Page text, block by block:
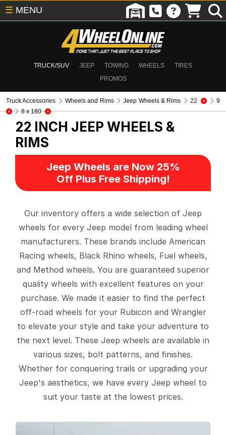
TRUCK/SUV JEEP TOWING WHEELS
TIRES
PROMOS
☰ MENU
Truck Accessories Wheels and Rims Jeep Wheels & Rims 22
9
8 x 180
22 INCH JEEP WHEELS &
RIMS
Jeep Wheels are Now 25%
Off Plus Free Shipping!
Our inventory offers a wide selection of Jeep
wheels for every Jeep model from leading wheel
manufacturers. These brands include American
Racing wheels, Black Rhino wheels, Fuel wheels,
and Method wheels. You are guaranteed superior
quality wheels with excellent features on your
purchase. We made it easier to find the perfect
off-road wheels for your Rubicon and Wrangler
to elevate your style and take your adventure to
the next level. These Jeep wheels are available in
various sizes, bolt patterns, and finishes.
Whether for conquering trails or upgrading your
Jeep's aesthetics, we have every Jeep wheel to
suit your taste at the lowest prices.